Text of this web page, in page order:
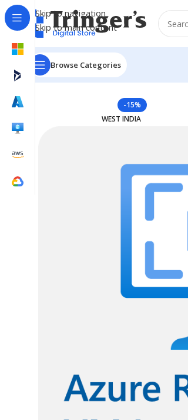
Skip to navigation
Skip to main content
Browse Categories
Home Azure Reserved Instances
-15%
WEST INDIA